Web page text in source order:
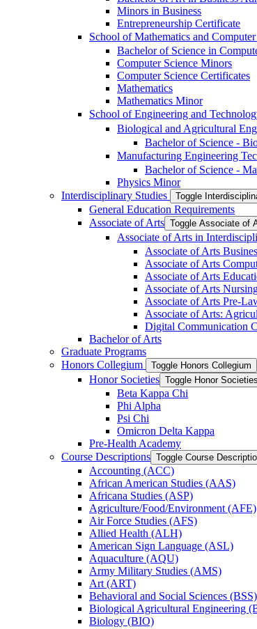
Minors in Business
Entrepreneurship Certificate
School of Mathematics and Computer
Bachelor of Science in
Computer Science Minors
Computer Science Certificates
Mathematics
Mathematics Minor
School of Engineering and
Biological and Agricultural
Bachelor of Science -​
Manufacturing Engineering
Bachelor of Science -​
Physics Minor
Interdisciplinary Studies
Toggle
General Education Requirements
Associate of Arts Toggle Associate of
Associate of Arts in
Associate of Arts
Associate of Arts
Associate of Arts
Associate of Arts
Associate of Arts Pre-​
Associate of Arts:
Digital Communication
Bachelor of Arts
Graduate Programs
Honors Collegium
Toggle Honors Collegium
Honor Societies Toggle Honor Societies
Beta Kappa Chi
Phi Alpha
Psi Chi
Omicron Delta Kappa
Pre-​Health Academy
Course Descriptions Toggle Course
Accounting (ACC)
African American Studies (AAS)
Africana Studies (ASP)
Agriculture/​Food/​Environment (AFE)
Air Force Studies (AFS)
Allied Health (ALH)
American Sign Language (ASL)
Aquaculture (AQU)
Army Military Studies (AMS)
Art (ART)
Behavioral and Social Sciences (BSS)
Biological Agricultural Engineering
Biology (BIO)